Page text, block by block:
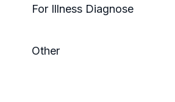
For Illness Diagnose
Other